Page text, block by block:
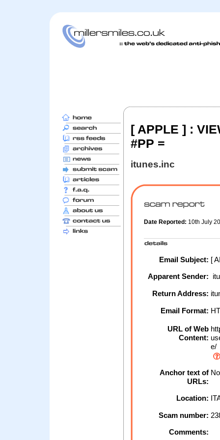
[ APPLE ] :
#PP =
itunes.inc
Date Reported: 10th July
Email Subject: [
Apparent Sender:
Return Address:
Email Format:
URL of Web
Content:
e/
Anchor text of
URLs:
Location:
Scam number:
Comments: